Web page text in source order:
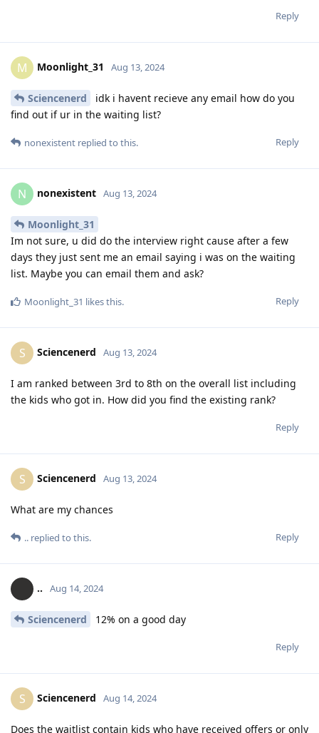
Reply
M Moonlight_31 Aug 13, 2024
Sciencenerd
idk i havent recieve any email how do you
find out if ur in the waiting list?
Reply
nonexistent replied to this.
N nonexistent Aug 13, 2024
Moonlight_31
Im not sure, u did do the interview right cause after a few
days they just sent me an email saying i was on the waiting
list. Maybe you can email them and ask?
Reply
Moonlight_31 likes this.
S Sciencenerd Aug 13, 2024
I am ranked between 3rd to 8th on the overall list including
the kids who got in. How did you find the existing rank?
Reply
S Sciencenerd Aug 13, 2024
What are my chances
Reply
.. replied to this.
.. Aug 14, 2024
Sciencenerd 12% on a good day
Reply
S Sciencenerd Aug 14, 2024
Does the waitlist contain kids who have received offers or only